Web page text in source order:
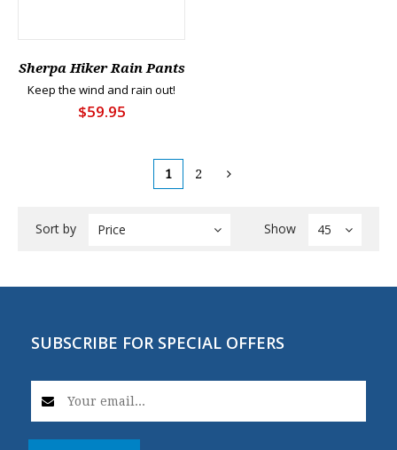
Sort by Price Show 45
Sherpa Hiker Rain Pants
Keep the wind and rain out!
$59.95
1 2
SUBSCRIBE FOR SPECIAL OFFERS